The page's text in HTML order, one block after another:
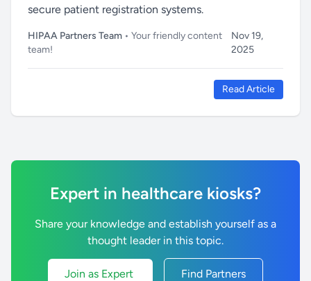
secure patient registration systems.
HIPAA Partners Team • Your friendly content
team!
Nov 19,
2025
Read Article
Expert in healthcare kiosks?
Share your knowledge and establish yourself as a
thought leader in this topic.
Join as Expert Find Partners